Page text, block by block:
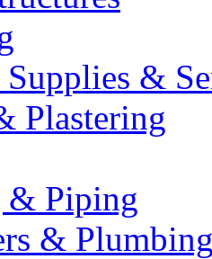
&
Plastering
& Piping
&